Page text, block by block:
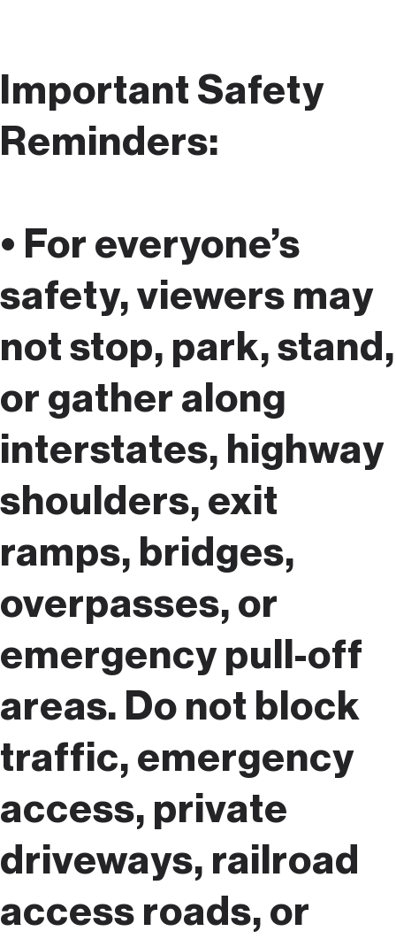
Important Safety
Reminders:
• For everyone’s
safety, viewers may
not stop, park, stand,
or gather along
interstates, highway
shoulders, exit
ramps, bridges,
overpasses, or
emergency pull-off
areas. Do not block
traffic, emergency
access, private
driveways, railroad
access roads, or